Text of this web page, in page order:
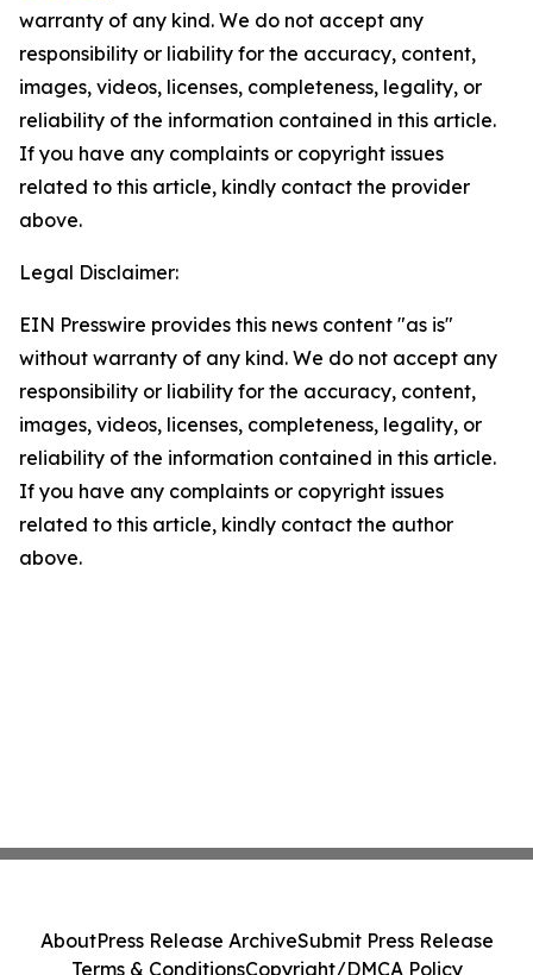
warranty of any kind. We do not accept any
responsibility or liability for the accuracy, content,
images, videos, licenses, completeness, legality, or
reliability of the information contained in this article.
If you have any complaints or copyright issues
related to this article, kindly contact the provider
above.
Legal Disclaimer:
EIN Presswire provides this news content "as is"
without warranty of any kind. We do not accept any
responsibility or liability for the accuracy, content,
images, videos, licenses, completeness, legality, or
reliability of the information contained in this article.
If you have any complaints or copyright issues
related to this article, kindly contact the author
above.
AboutPress Release ArchiveSubmit Press Release
Terms & ConditionsCopyright/DMCA Policy